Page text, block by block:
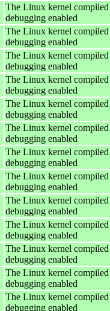
The Linux kernel
debugging enabled
The Linux kernel
debugging enabled
The Linux kernel
debugging enabled
The Linux kernel
debugging enabled
The Linux kernel
debugging enabled
The Linux kernel
debugging enabled
The Linux kernel
debugging enabled
The Linux kernel
debugging enabled
The Linux kernel
debugging enabled
The Linux kernel
debugging enabled
The Linux kernel
debugging enabled
The Linux kernel
debugging enabled
The Linux kernel
debugging enabled